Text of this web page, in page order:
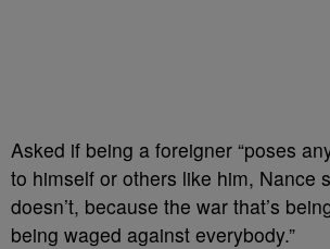
Asked if being a foreigner “poses
to himself or others like him, Nance
doesn’t, because the war that’s
being waged against everybody.”